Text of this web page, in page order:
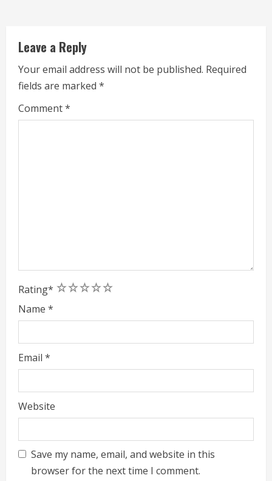
i
n
g
Leave a Reply
Your email address will not be published. Required
fields are marked *
Comment*
Rating* 5
4
3
2
1
Name *
Email *
Website
Save my name, email, and website in this
browser for the next time I comment.